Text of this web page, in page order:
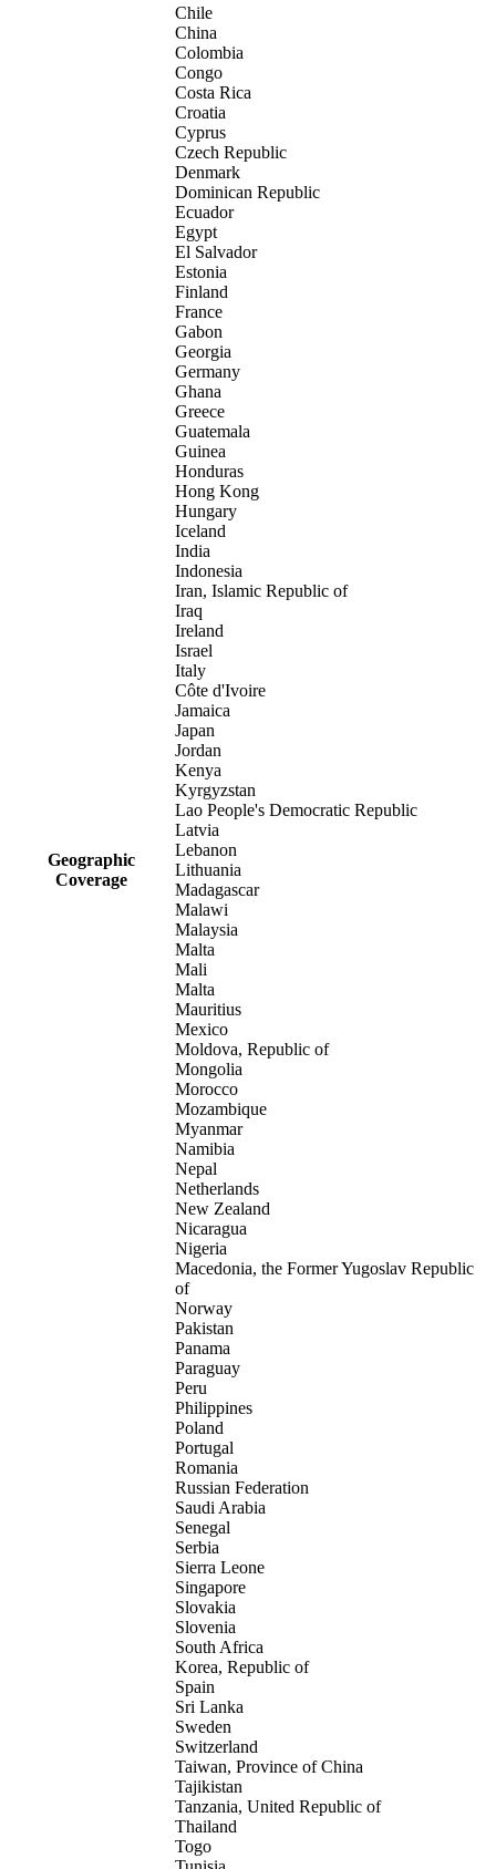
Geographic
Coverage
Chile
China
Colombia
Congo
Costa Rica
Croatia
Cyprus
Czech Republic
Denmark
Dominican Republic
Ecuador
Egypt
El Salvador
Estonia
Finland
France
Gabon
Georgia
Germany
Ghana
Greece
Guatemala
Guinea
Honduras
Hong Kong
Hungary
Iceland
India
Indonesia
Iran, Islamic Republic of
Iraq
Ireland
Israel
Italy
Côte d'Ivoire
Jamaica
Japan
Jordan
Kenya
Kyrgyzstan
Lao People's Democratic Republic
Latvia
Lebanon
Lithuania
Madagascar
Malawi
Malaysia
Malta
Mali
Malta
Mauritius
Mexico
Moldova, Republic of
Mongolia
Morocco
Mozambique
Myanmar
Namibia
Nepal
Netherlands
New Zealand
Nicaragua
Nigeria
Macedonia, the Former Yugoslav Republic
of
Norway
Pakistan
Panama
Paraguay
Peru
Philippines
Poland
Portugal
Romania
Russian Federation
Saudi Arabia
Senegal
Serbia
Sierra Leone
Singapore
Slovakia
Slovenia
South Africa
Korea, Republic of
Spain
Sri Lanka
Sweden
Switzerland
Taiwan, Province of China
Tajikistan
Tanzania, United Republic of
Thailand
Togo